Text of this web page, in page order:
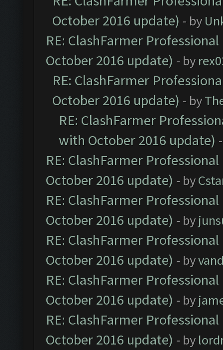
October 2016 update) - by
RE: ClashFarmer
October 2016 update) - by
RE: ClashFarmer
October 2016 update) - by
RE: ClashFarmer
with October 2016 update)
RE: ClashFarmer
October 2016 update) - by
RE: ClashFarmer
October 2016 update) - by
RE: ClashFarmer
October 2016 update) - by
RE: ClashFarmer
October 2016 update) - by
RE: ClashFarmer
October 2016 update) - by